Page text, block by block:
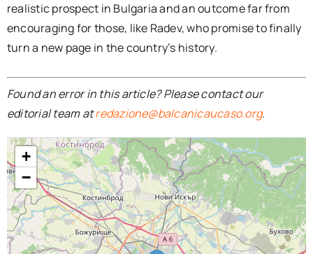
realistic prospect in Bulgaria and an outcome far from
encouraging for those, like Radev, who promise to finally
turn a new page in the country’s history.
Found an error in this article? Please contact our
editorial team atredazione@balcanicaucaso.org.
+
−